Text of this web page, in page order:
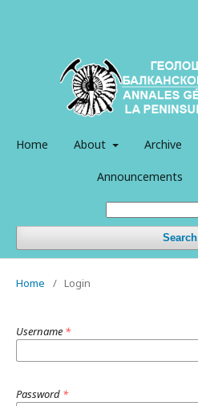
Home About Archive
Announcements
Search
Home / Login
Username *
Password *